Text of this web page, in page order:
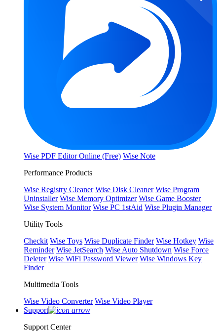
Wise PDF Editor Online (Free) Wise Note
Performance Products
Wise Registry Cleaner Wise Disk Cleaner Wise Program
Uninstaller Wise Memory Optimizer Wise Game Booster
Wise System Monitor Wise PC 1stAid Wise Plugin Manager
Utility Tools
Checkit Wise Toys Wise Duplicate Finder Wise Hotkey Wise
Reminder Wise JetSearch Wise Auto Shutdown Wise Force
Deleter Wise WiFi Password Viewer Wise Windows Key
Finder
Multimedia Tools
Wise Video Converter Wise Video Player
Support
Support Center